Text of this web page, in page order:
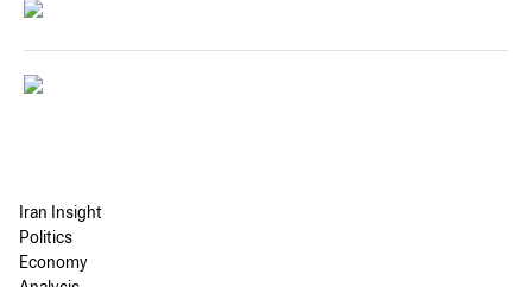
Iran Insight
Politics
Economy